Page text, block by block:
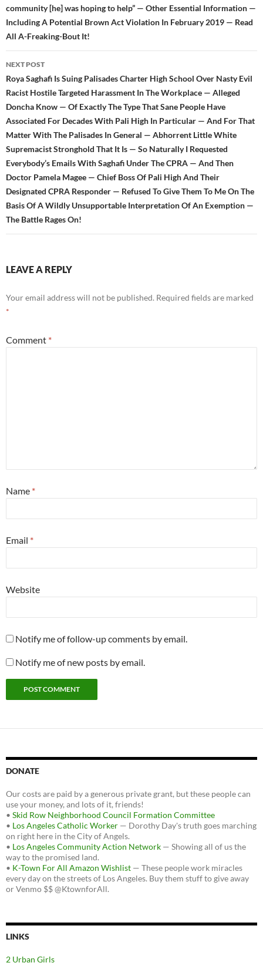
community [he] was hoping to help” — Other Essential Information —
Including A Potential Brown Act Violation In February 2019 — Read
All A-Freaking-Bout It!
NEXT POST
Roya Saghafi Is Suing Palisades Charter High School Over Nasty Evil
Racist Hostile Targeted Harassment In The Workplace — Alleged
Doncha Know — Of Exactly The Type That Sane People Have
Associated For Decades With Pali High In Particular — And For That
Matter With The Palisades In General — Abhorrent Little White
Supremacist Stronghold That It Is — So Naturally I Requested
Everybody’s Emails With Saghafi Under The CPRA — And Then
Doctor Pamela Magee — Chief Boss Of Pali High And Their
Designated CPRA Responder — Refused To Give Them To Me On The
Basis Of A Wildly Unsupportable Interpretation Of An Exemption —
The Battle Rages On!
LEAVE A REPLY
Your email address will not be published. Required fields are marked
*
Comment *
Name *
Email *
Website
Notify me of follow-up comments by email.
Notify me of new posts by email.
DONATE
Our costs are paid by a generous private grant, but these people can
use your money, and lots of it, friends!
• Skid Row Neighborhood Council Formation Committee
• Los Angeles Catholic Worker — Dorothy Day's truth goes marching
on right here in the City of Angels.
• Los Angeles Community Action Network — Showing all of us the
way to the promised land.
• K-Town For All Amazon Wishlist — These people work miracles
every day on the streets of Los Angeles. Buy them stuff to give away
or Venmo $$ @KtownforAll.
LINKS
2 Urban Girls